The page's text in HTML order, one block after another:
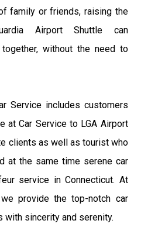
family or friends, raising the
Airport Shuttle can
without the need to
Service includes customers
at Car Service to LGA Airport
clients as well as tourist who
at the same time serene car
service in Connecticut. At
provide the top-notch car
with sincerity and serenity.